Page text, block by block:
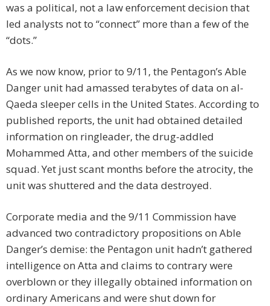
was a political, not a law enforcement decision that
led analysts not to “connect” more than a few of the
“dots.”
As we now know, prior to 9/11, the Pentagon’s Able
Danger unit had amassed terabytes of data on al-
Qaeda sleeper cells in the United States. According to
published reports, the unit had obtained detailed
information on ringleader, the drug-addled
Mohammed Atta, and other members of the suicide
squad. Yet just scant months before the atrocity, the
unit was shuttered and the data destroyed.
Corporate media and the 9/11 Commission have
advanced two contradictory propositions on Able
Danger’s demise: the Pentagon unit hadn’t gathered
intelligence on Atta and claims to contrary were
overblown or they illegally obtained information on
ordinary Americans and were shut down for